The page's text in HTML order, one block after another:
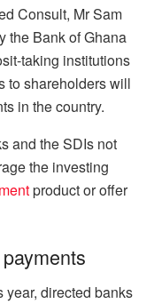
Consult, Mr Sam
the Bank of Ghana
taking institutions
to shareholders will
in the country.
and the SDIs not
the investing
product or offer
year, directed banks